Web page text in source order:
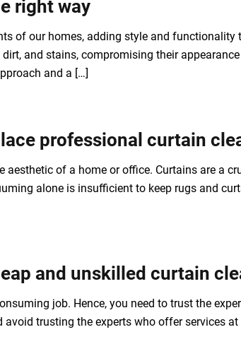
right way
of our homes, adding style and
and stains, compromising their
and a […]
professional curtain
aesthetic of a home or office. Curtains are a
alone is insufficient to keep rugs and
and unskilled curtain
job. Hence, you need to trust the
trusting the experts who offer services